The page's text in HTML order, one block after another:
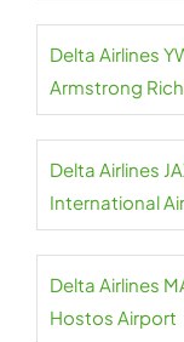
Delta Airlines
Armstrong
Delta Airlines
International
Delta Airlines
Hostos Airport